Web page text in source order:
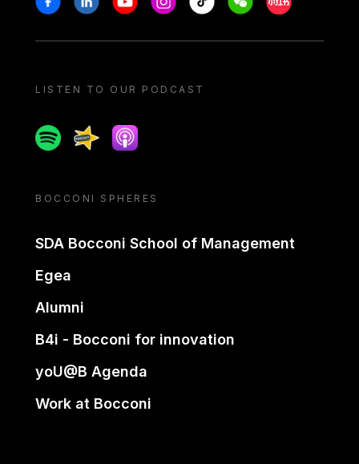
LISTEN TO OUR PODCAST
SpotifySpreakerApple podcast
BOCCONI SPHERES
SDA Bocconi School of Management
Egea
Alumni
B4i - Bocconi for innovation
yoU@B Agenda
Work at Bocconi